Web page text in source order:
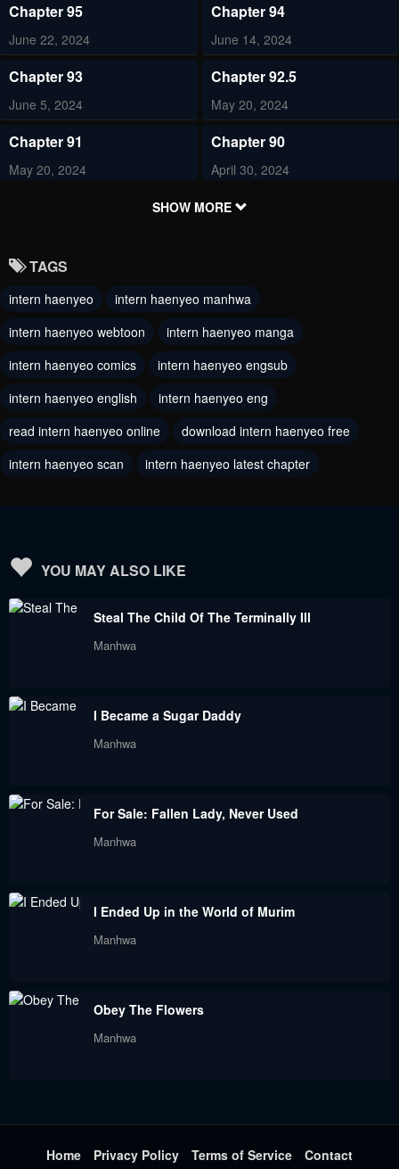
Chapter 95
June 22, 2024
Chapter 94
June 14, 2024
Chapter 93
June 5, 2024
Chapter 92.5
May 20, 2024
Chapter 91
May 20, 2024
Chapter 90
April 30, 2024
Chapter 88
Chapter 87
April 11, 2024 April 9, 2024
Chapter 85
April 7, 2024
Chapter 84
March 27, 2024
Chapter 83
March 25, 2024
Chapter 82
March 22, 2024
Chapter 81 Chapter 80
February 16, 2024
Chapter 77
February 6, 2024 February 3, 2024
Chapter 72
Chapter 71
January 9, 2024 December 29, 2023
Chapter 66
Chapter 65
November 13, 2023
November 2, 2023 October 29, 2023
SHOW MORE
TAGS
intern haenyeo
intern haenyeo manhwa
intern haenyeo webtoon
intern haenyeo manga
intern haenyeo comics
intern haenyeo engsub
intern haenyeo english
intern haenyeo eng
read intern haenyeo online
download intern haenyeo free
intern haenyeo scan
intern haenyeo latest chapter
YOU MAY ALSO LIKE
Steal The Child Of The Terminally Ill
Manhwa
I Became a Sugar Daddy
Manhwa
For Sale: Fallen Lady, Never Used
Manhwa
I Ended Up in the World of Murim
Manhwa
Obey The Flowers
Manhwa
Home Privacy Policy Terms of Service Contact